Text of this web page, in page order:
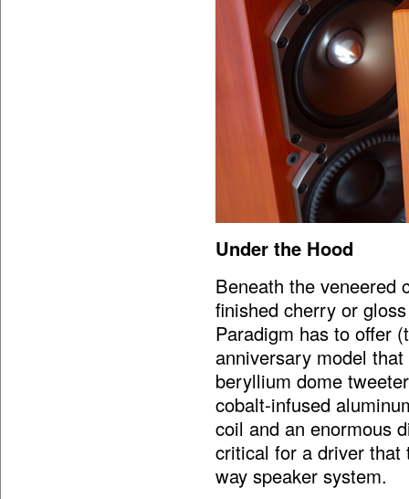
Under the Hood
Beneath the veneered
finished cherry or
Paradigm has to offer
anniversary model
beryllium dome
cobalt-infused
coil and an enormous
critical for a driver that
way speaker system.